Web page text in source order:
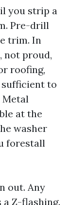
you strip a
Pre-drill
trim. In
not proud,
roofing,
to
at the
washer
forestall
out. Any
Z-flashing.